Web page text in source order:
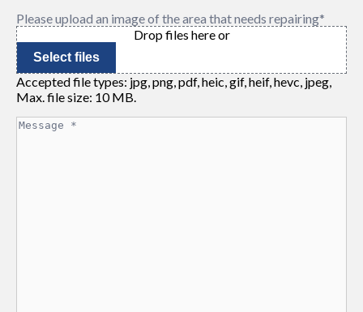
Please upload an image of the area that needs repairing*
Drop files here or
Select files
Accepted file types: jpg, png, pdf, heic, gif, heif, hevc, jpeg,
Max. file size: 10 MB.
Message